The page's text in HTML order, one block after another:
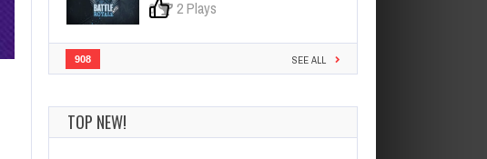
0 2 Plays
908 SEE ALL
TOP NEW!
Batman Commander